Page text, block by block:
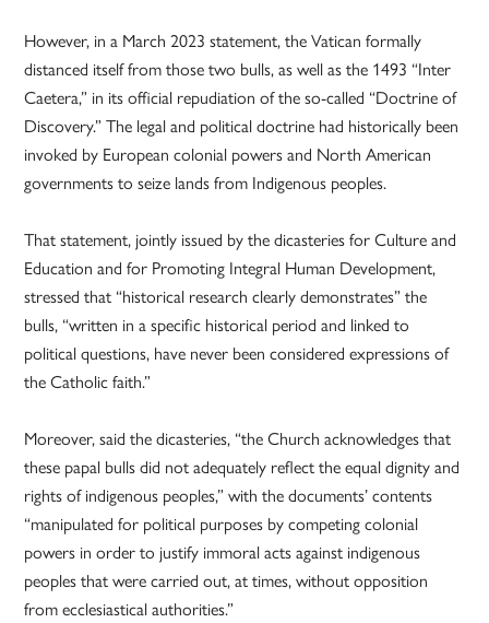
However, in a March 2023 statement, the Vatican formally
distanced itself from those two bulls, as well as the 1493 “Inter
Caetera,” in its official repudiation of the so-called “Doctrine of
Discovery.” The legal and political doctrine had historically been
invoked by European colonial powers and North American
governments to seize lands from Indigenous peoples.
That statement, jointly issued by the dicasteries for Culture and
Education and for Promoting Integral Human Development,
stressed that “historical research clearly demonstrates” the
bulls, “written in a specific historical period and linked to
political questions, have never been considered expressions of
the Catholic faith.”
Moreover, said the dicasteries, “the Church acknowledges that
these papal bulls did not adequately reflect the equal dignity and
rights of indigenous peoples,” with the documents’ contents
“manipulated for political purposes by competing colonial
powers in order to justify immoral acts against indigenous
peoples that were carried out, at times, without opposition
from ecclesiastical authorities.”